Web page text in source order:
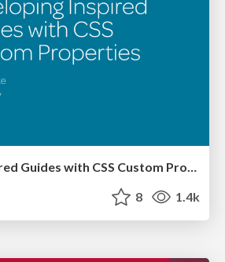
Developing Inspired Guides with CSS Custom Properties (variables)
8 1.4k